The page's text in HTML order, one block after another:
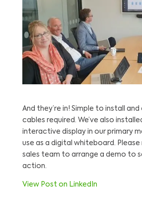
And they’re in! Simple to install
cables required. We’ve also
interactive display in our primary
use as a digital whiteboard.
sales team to arrange a demo to
action.
View Post on LinkedIn